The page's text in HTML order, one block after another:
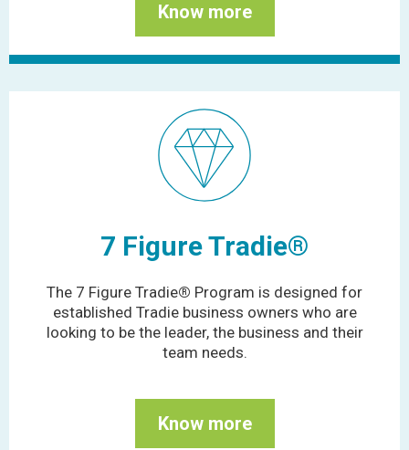
Know more
7 Figure Tradie®
The 7 Figure Tradie® Program is designed for
established Tradie business owners who are
looking to be the leader, the business and their
team needs.
Know more